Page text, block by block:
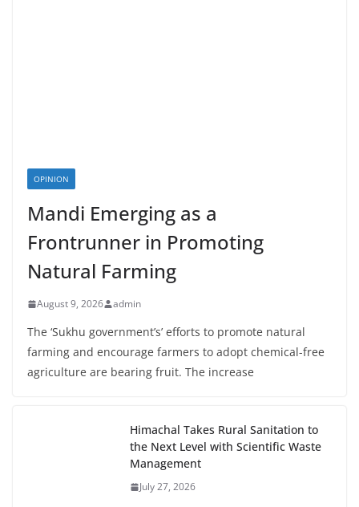
OPINION
Mandi Emerging as a
Frontrunner in Promoting
Natural Farming
August 9, 2026 admin
The ‘Sukhu government’s’ efforts to promote natural
farming and encourage farmers to adopt chemical-free
agriculture are bearing fruit. The increase
Himachal Takes Rural Sanitation to
the Next Level with Scientific Waste
Management
July 27, 2026